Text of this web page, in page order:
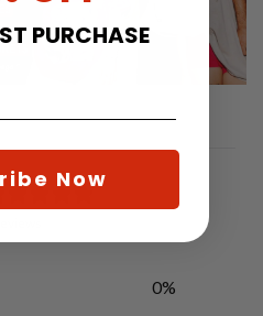
0%
PURCHASE
Now